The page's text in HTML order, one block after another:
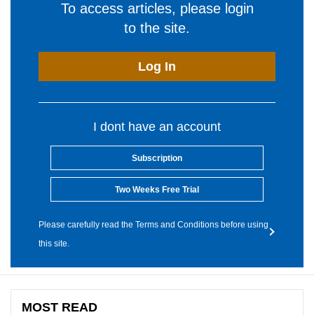
To access articles, please login
to the site.
Log In
I dont have an account
Subscription
Two Weeks Free Trial
Please carefully read the Terms and Conditions before using
this site.
MOST READ